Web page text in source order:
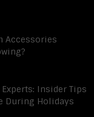
Accessories
Insider Tips
During Holidays